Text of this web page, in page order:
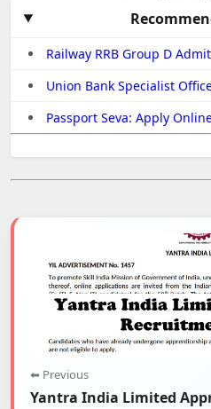
Railway RRB Group D
Union Bank Specialist
Passport Seva: Apply
⬅ Previous
Yantra India Limited